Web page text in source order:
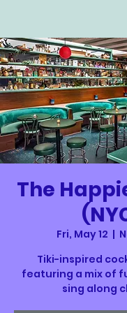
The
Fri, May 12
  |
Tiki-inspired
featuring a mix of
sing along